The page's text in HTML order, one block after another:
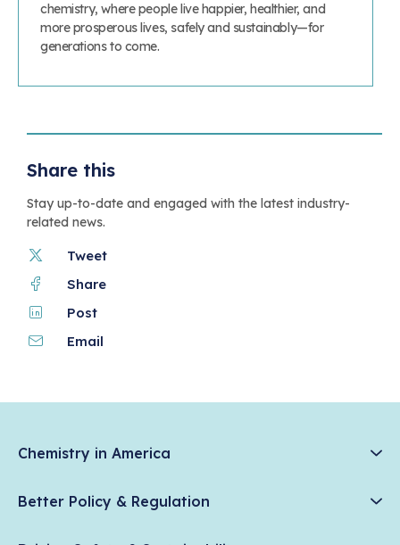
chemistry, where people live happier, healthier, and
more prosperous lives, safely and sustainably—for
generations to come.
Share this
Stay up-to-date and engaged with the latest industry-
related news.
Tweet
Share
Post
Email
Chemistry in America
News & Trends
Better Policy & Regulation